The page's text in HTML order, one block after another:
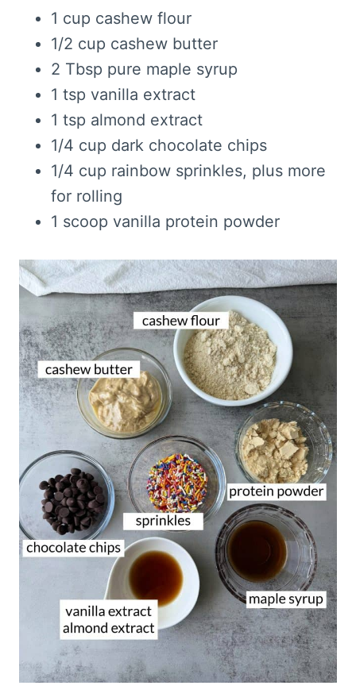
1 cup cashew flour
1/2 cup cashew butter
2 Tbsp pure maple syrup
1 tsp vanilla extract
1 tsp almond extract
1/4 cup dark chocolate chips
1/4 cup rainbow sprinkles, plus more
for rolling
1 scoop vanilla protein powder